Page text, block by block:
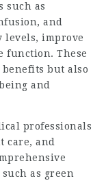
such as
and
levels, improve
function. These
but also
and
professionals
care, and
as green